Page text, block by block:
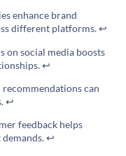
enhance brand
different platforms.↩
on social media boosts
↩
can
↩
feedback helps
↩